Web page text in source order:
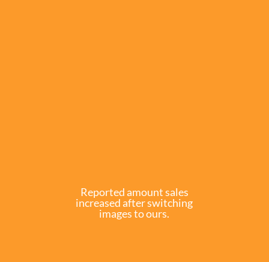
Reported amount sales
increased after switching
images to ours.